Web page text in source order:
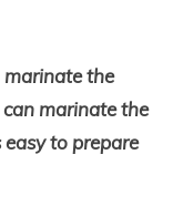
marinate the
can marinate the
easy to prepare